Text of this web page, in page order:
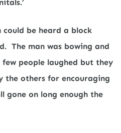
be heard a block
The man was bowing and
people laughed but they
the others for encouraging
gone on long enough the